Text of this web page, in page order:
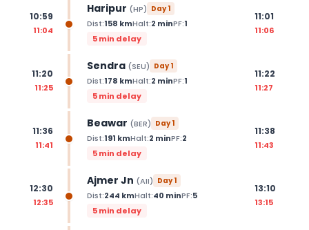
10:59
11:04
Haripur (HP) Day1
Dist:158 kmHalt:2 minPF:1
5 min delay
11:01
11:06
11:20
11:25
Sendra (SEU) Day1
Dist:178 kmHalt:2 minPF:1
5 min delay
11:22
11:27
11:36
11:41
Beawar (BER) Day1
Dist:191 kmHalt:2 minPF:2
5 min delay
11:38
11:43
12:30
12:35
Ajmer Jn (AII) Day1
Dist:244 kmHalt:40 minPF:5
5 min delay
13:10
13:15